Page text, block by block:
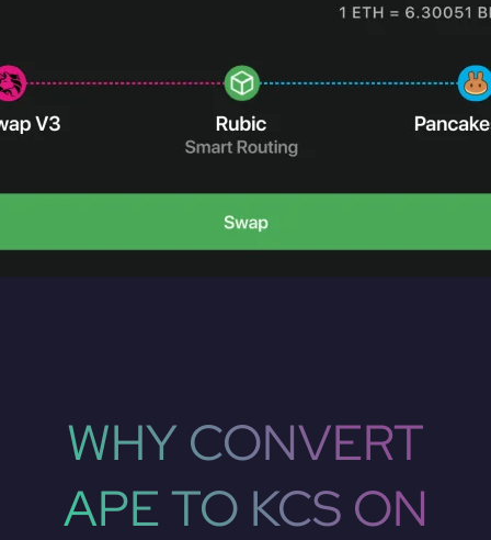
WHY CONVERT
APE TO KCS ON